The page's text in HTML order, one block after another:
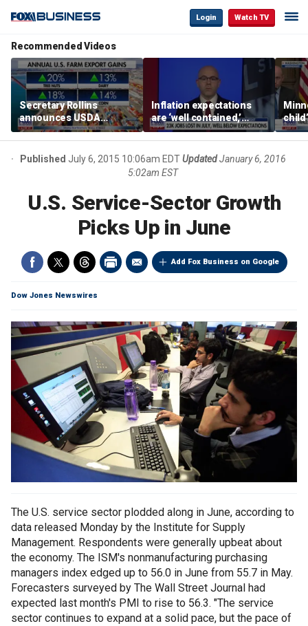
Login Watch TV
Recommended Videos
Secretary Rollins
announces USDA
leadership listening tour
Inflation expectations
are ‘well contained,’
former Federal Reserve
governor argues
Rep
Published July 6, 2015 10:06am EDTUpdatedJanuary 6, 2016
5:02am EST
U.S. Service-Sector Growth
Picks Up in June
Add Fox Business on Google
Dow Jones Newswires
The U.S. service sector plodded along in June, according to
data released Monday by the Institute for Supply
Management. Respondents were generally upbeat about
the economy. The ISM's nonmanufacturing purchasing
managers index edged up to 56.0 in June from 55.7 in May.
Forecasters surveyed by The Wall Street Journal had
expected last month's PMI to rise to 56.3. "The service
sector continues to expand at a solid pace, but the pace of